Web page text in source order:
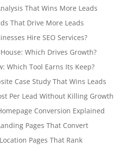
That Wins More Leads
That Drive More Leads
Hire SEO Services?
Which Drives Growth?
Which Tool Earns Its Keep?
Case Study That Wins Leads
Per Lead Without Killing Growth
Conversion Explained
Pages That Convert
Pages That Rank